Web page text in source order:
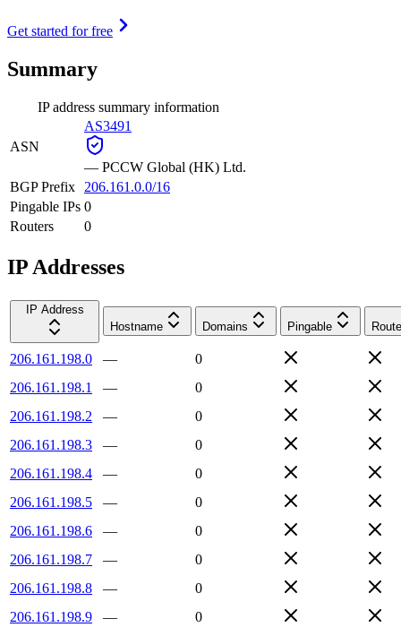
Get started for free
Summary
IP address summary information
ASN
AS3491
— PCCW Global (HK) Ltd.
BGP Prefix
206.161.0.0/16
Pingable IPs 0
Routers
0
IP Addresses
IP Address
Hostname
Domains Pingable
206.161.198.0 —
0
206.161.198.1
—
0
206.161.198.2
—
0
206.161.198.3
—
0
206.161.198.4
—
0
206.161.198.5
—
0
206.161.198.6
—
0
206.161.198.7
—
0
206.161.198.8
—
0
206.161.198.9
—
0